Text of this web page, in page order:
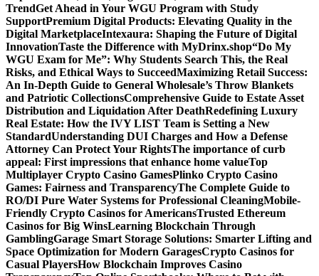
TrendGet Ahead in Your WGU Program with Study
SupportPremium Digital Products: Elevating Quality in the
Digital MarketplaceIntexaura: Shaping the Future of Digital
InnovationTaste the Difference with MyDrinx.shop“Do My
WGU Exam for Me”: Why Students Search This, the Real
Risks, and Ethical Ways to SucceedMaximizing Retail Success:
An In-Depth Guide to General Wholesale’s Throw Blankets
and Patriotic CollectionsComprehensive Guide to Estate Asset
Distribution and Liquidation After DeathRedefining Luxury
Real Estate: How the IVY LIST Team is Setting a New
StandardUnderstanding DUI Charges and How a Defense
Attorney Can Protect Your RightsThe importance of curb
appeal: First impressions that enhance home valueTop
Multiplayer Crypto Casino GamesPlinko Crypto Casino
Games: Fairness and TransparencyThe Complete Guide to
RO/DI Pure Water Systems for Professional CleaningMobile-
Friendly Crypto Casinos for AmericansTrusted Ethereum
Casinos for Big WinsLearning Blockchain Through
GamblingGarage Smart Storage Solutions: Smarter Lifting and
Space Optimization for Modern GaragesCrypto Casinos for
Casual PlayersHow Blockchain Improves Casino